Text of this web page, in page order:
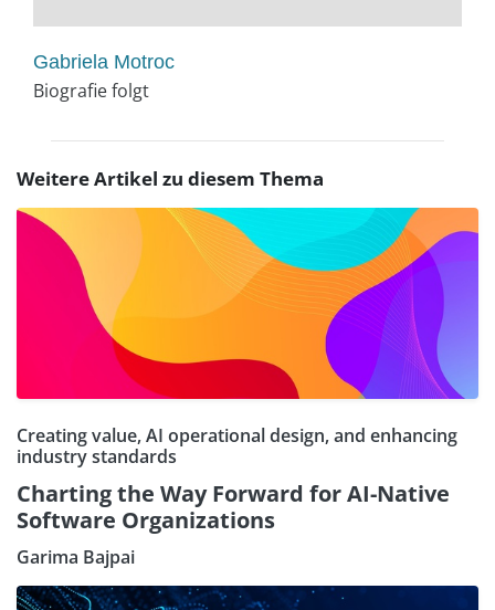
Gabriela Motroc
Biografie folgt
Weitere Artikel zu diesem Thema
Creating value, AI operational design, and enhancing
industry standards
Charting the Way Forward for AI-Native
Software Organizations
Garima Bajpai